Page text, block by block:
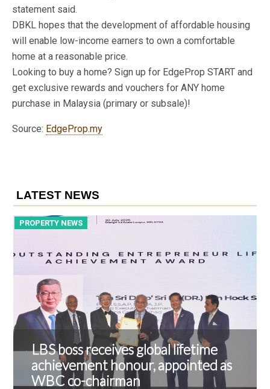
statement said.
DBKL hopes that the development of affordable housing
will enable low-income earners to own a comfortable
home at a reasonable price.
Looking to buy a home? Sign up for EdgeProp START and
get exclusive rewards and vouchers for ANY home
purchase in Malaysia (primary or subsale)!
Source: EdgeProp.my
LATEST NEWS
PROPERTY NEWS
LBS boss receives global lifetime
achievement honour, appointed as
WBC co-chairman